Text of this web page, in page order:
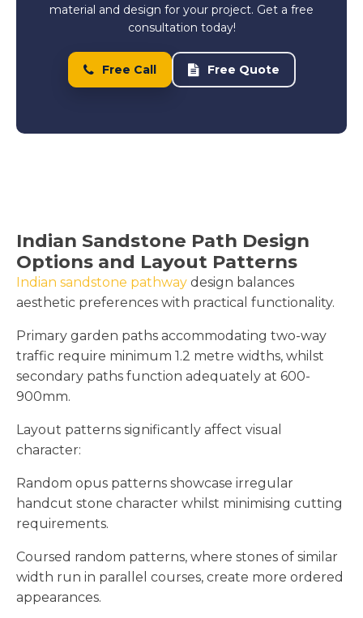
material and design for your project. Get a free
consultation today!
Free Call Free Quote
Indian Sandstone Path Design
Options and Layout Patterns
Indian sandstone pathway design balances
aesthetic preferences with practical functionality.
Primary garden paths accommodating two-way
traffic require minimum 1.2 metre widths, whilst
secondary paths function adequately at 600-
900mm.
Layout patterns significantly affect visual
character:
Random opus patterns showcase irregular
handcut stone character whilst minimising cutting
requirements.
Coursed random patterns, where stones of similar
width run in parallel courses, create more ordered
appearances.